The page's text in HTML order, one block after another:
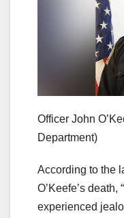
Officer John
Department)
According to the
O’Keefe’s death,
experienced